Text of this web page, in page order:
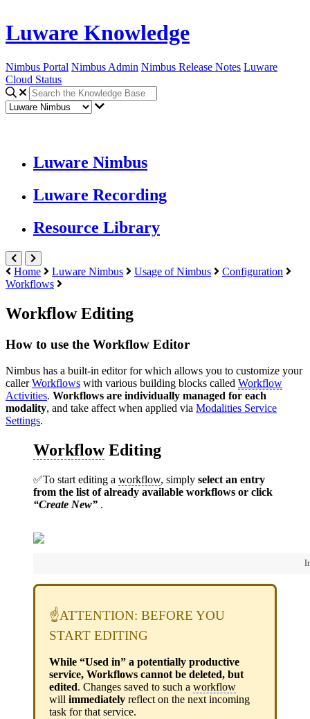
Luware Knowledge
Nimbus Portal Nimbus Admin Nimbus Release Notes Luware
Cloud Status
Luware Nimbus
Luware Recording
Resource Library
Home Luware Nimbus Usage of Nimbus
Configuration
Workflows
Workflow Editing
How to use the Workflow Editor
Nimbus has a built-in editor for which allows you to customize your
callerWorkflows with various building blocks called Workflow
Activities. Workflows are individually managed for each
modality, and take affect when applied via Modalities Service
Settings.
WorkflowEditing
✅To start editing a workflow, simply select an entry
from the list of already available workflows or click
“Create New” .
☝️ATTENTION: BEFORE YOU
START EDITING
While “Used in” a potentially productive
service, Workflows cannot be deleted, but
edited. Changes saved to such a workflow
will immediately reflect on the next incoming
task for that service.